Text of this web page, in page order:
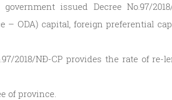
issued Decree No.97/
– ODA) capital, foreign preferential
2018/NĐ-CP provides the rate of
of province.